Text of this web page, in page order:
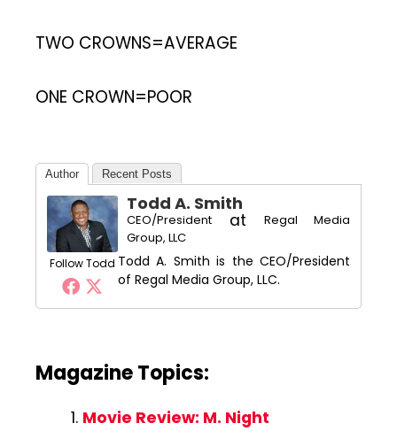
TWO CROWNS=AVERAGE
ONE CROWN=POOR
Author Recent Posts
Follow Todd
Todd A. Smith
CEO/President at
Regal Media
Group, LLC
Todd A. Smith is the CEO/President
of Regal Media Group, LLC.
Magazine Topics:
Movie Review: M. Night